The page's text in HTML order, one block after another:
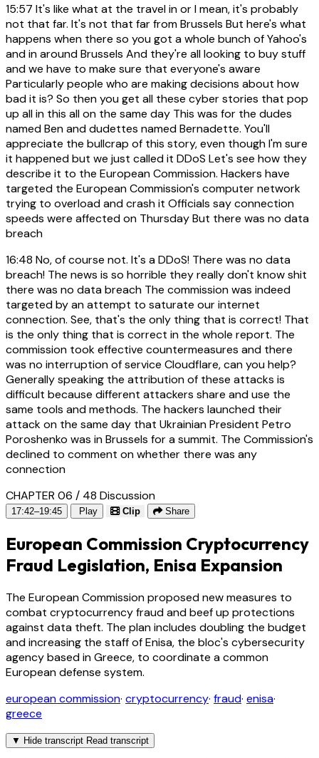
15:57 It's like what at the travel in or I mean, it's probably
not that far. It's not that far from Brussels But here's what
happens when there so you got a whole bunch of Yahoo's
and in around Brussels And they're all looking to buy stuff
and we have to make sure that everyone's aware
Particularly people who are making decisions about how
bad it is? So then you get all these cyber stories that pop
up all in this all on the same day This was for the dudes
named Ben and dudettes named Bernadette. You'll
appreciate the bullcrap of this story, even though I'm sure
it happened but we just called it DDoS Let's see how they
describe it to the European Commission. Hackers have
targeted the European Commission's computer network
trying to overload and crash it Officials say connection
speeds were affected on Thursday But there was no data
breach
16:48 No, of course not. It's a DDoS! There was no data
breach! The news is so horrible they really don't know shit
there was no data breach The commission was indeed
targeted by an attempt to saturate our internet
connection. See, that's the only thing that is correct! That
is the only thing that is correct in the whole report. The
commission took effective countermeasures and there
was no interruption of service Cloudflare, can you help?
Generally speaking the attribution of these attacks is
difficult because different attackers share and use the
same tools and methods. The hackers launched their
attack on the same day that Ukrainian President Petro
Poroshenko was in Brussels for a summit. The Commission's
declined to comment on whether there was any
connection
CHAPTER 06 / 48 Discussion
17:42–19:45 Play Clip Share
European Commission Cryptocurrency
Fraud Legislation, Enisa Expansion
The European Commission proposed new measures to
combat cryptocurrency fraud and beef up protections
against data theft. The plan includes doubling the budget
and increasing the staff of Enisa, the bloc's cybersecurity
agency based in Greece, to coordinate a common
European defense system.
european commission· cryptocurrency· fraud· enisa·
greece
▼ Hide transcript Read transcript